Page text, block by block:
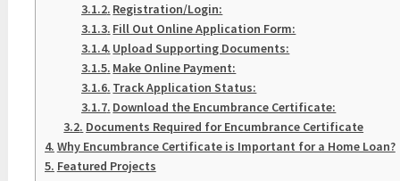
Registration/Login:
Fill Out Online Application Form:
Upload Supporting Documents:
Make Online Payment:
Track Application Status:
Download the Encumbrance Certificate:
Documents Required for Encumbrance Certificate
Why Encumbrance Certificate is Important for a Home Loan?
Featured Projects